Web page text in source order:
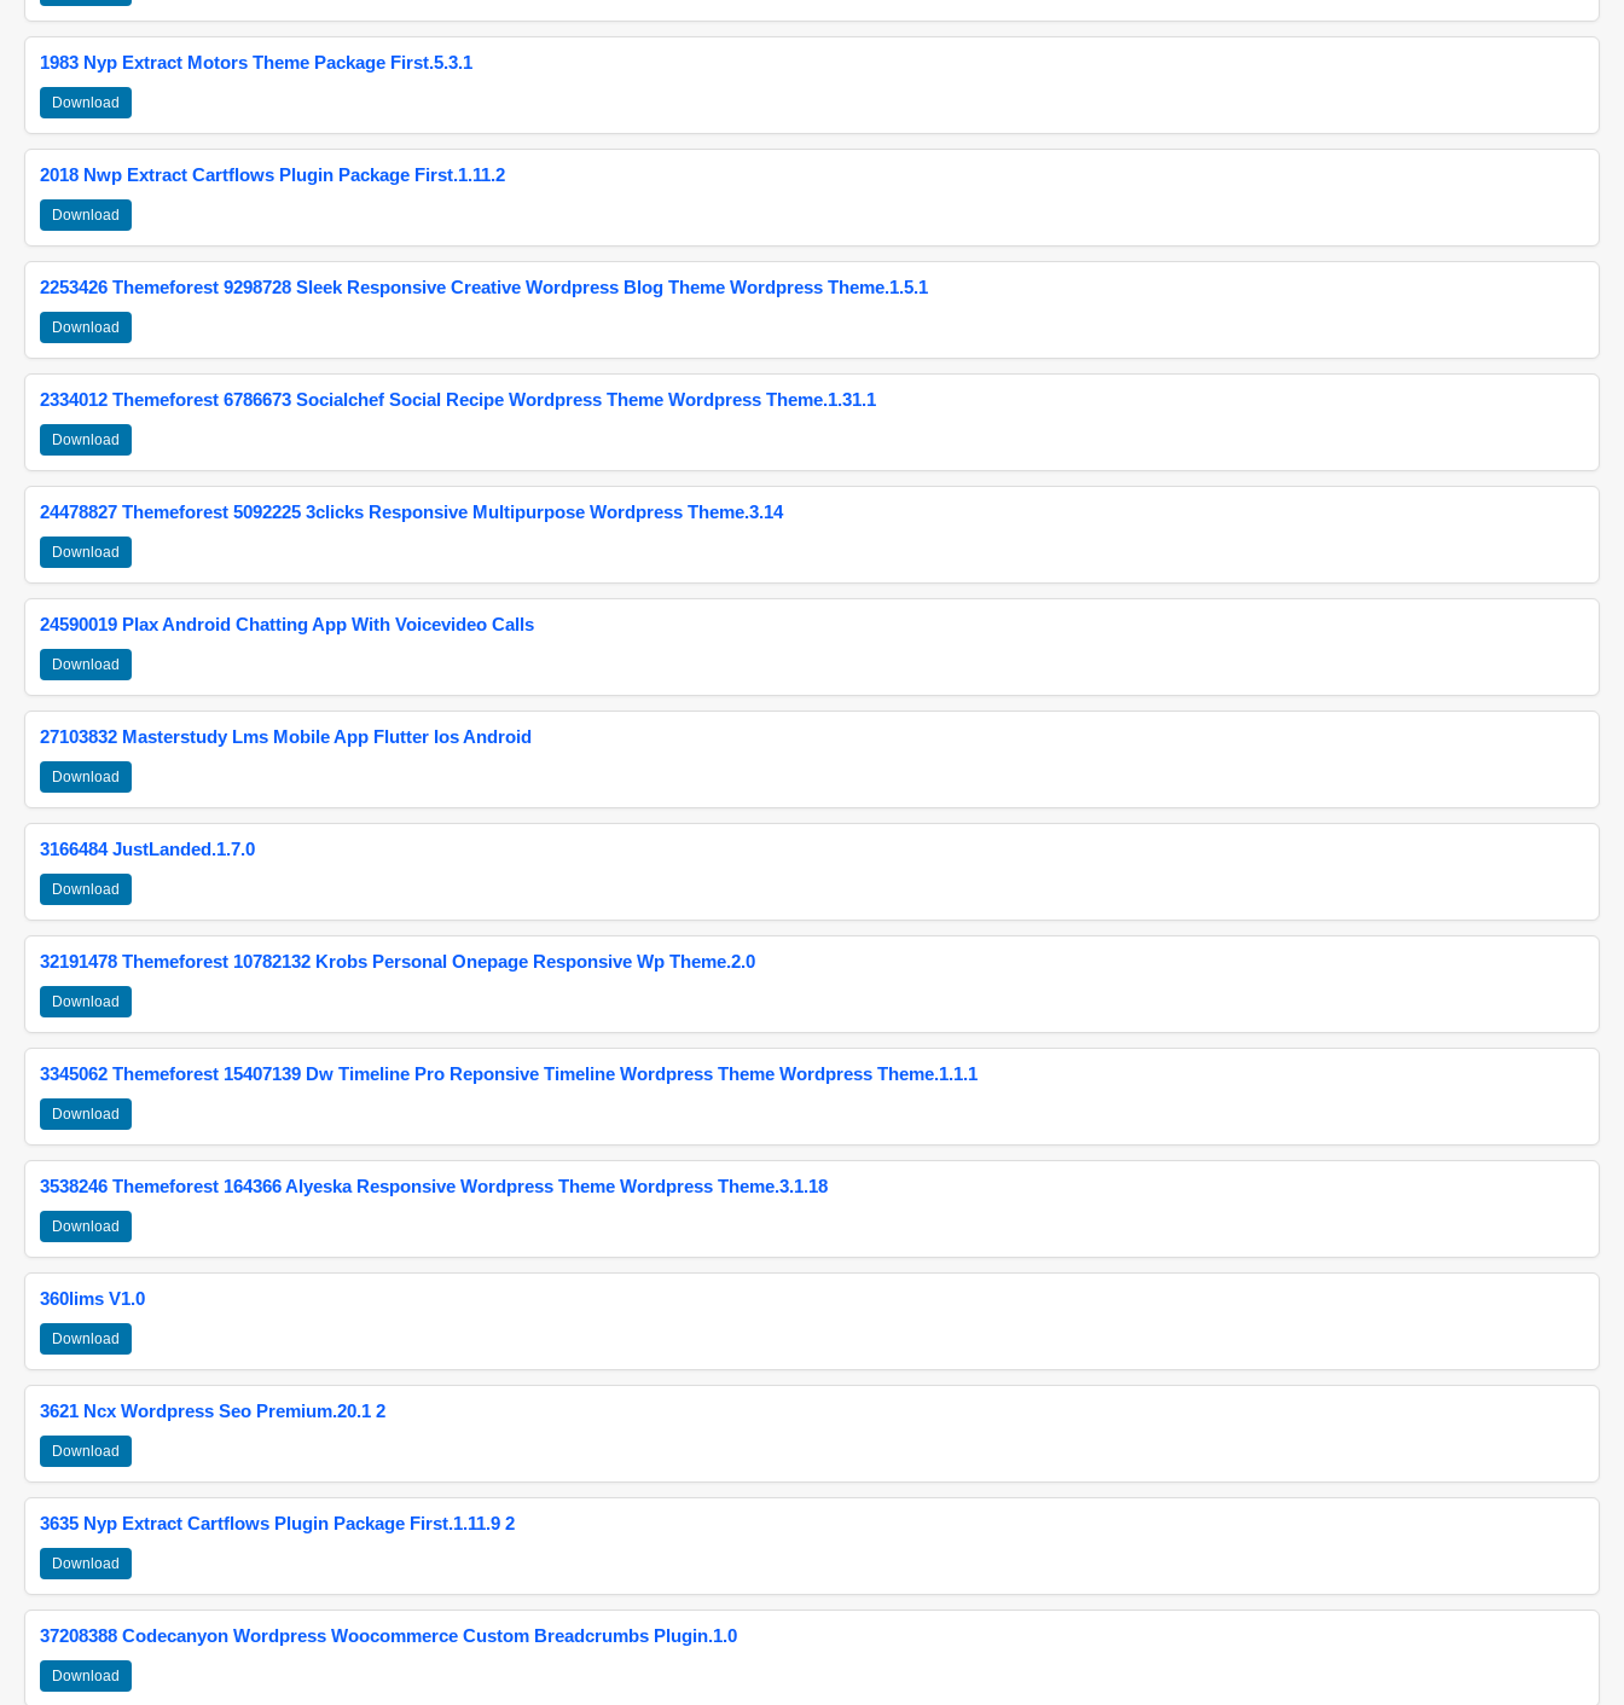
1983 Nyp Extract Motors Theme Package First.5.3.1
Download
2018 Nwp Extract Cartflows Plugin Package First.1.11.2
Download
2253426 Themeforest 9298728 Sleek Responsive Creative Wordpress Blog Theme Wordpress Theme.1.5.1
Download
2334012 Themeforest 6786673 Socialchef Social Recipe Wordpress Theme Wordpress Theme.1.31.1
Download
24478827 Themeforest 5092225 3clicks Responsive Multipurpose Wordpress Theme.3.14
Download
24590019 Plax Android Chatting App With Voicevideo Calls
Download
27103832 Masterstudy Lms Mobile App Flutter Ios Android
Download
3166484 JustLanded.1.7.0
Download
32191478 Themeforest 10782132 Krobs Personal Onepage Responsive Wp Theme.2.0
Download
3345062 Themeforest 15407139 Dw Timeline Pro Reponsive Timeline Wordpress Theme Wordpress Theme.1.1.1
Download
3538246 Themeforest 164366 Alyeska Responsive Wordpress Theme Wordpress Theme.3.1.18
Download
360lims V1.0
Download
3621 Ncx Wordpress Seo Premium.20.1 2
Download
3635 Nyp Extract Cartflows Plugin Package First.1.11.9 2
Download
37208388 Codecanyon Wordpress Woocommerce Custom Breadcrumbs Plugin.1.0
Download